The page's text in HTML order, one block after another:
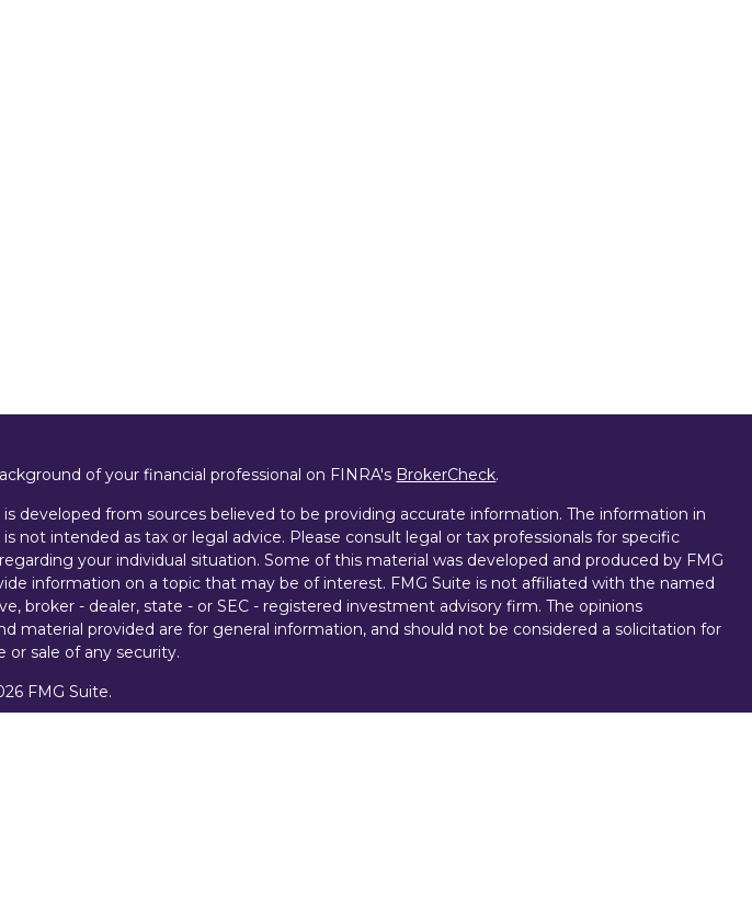
of your financial professional on FINRA's BrokerCheck.
developed from sources believed to be providing accurate information. The information in
not intended as tax or legal advice. Please consult legal or tax professionals for specific
your individual situation. Some of this material was developed and produced by FMG
information on a topic that may be of interest. FMG Suite is not affiliated with the named
broker - dealer, state - or SEC - registered investment advisory firm. The opinions
material provided are for general information, and should not be considered a solicitation for
or sale of any security.
FMG Suite.